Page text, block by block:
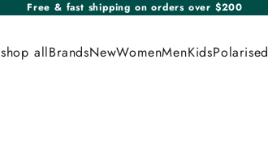
Free & fast shipping on orders over $200
shop allBrandsNewWomenMenKidsPolarised